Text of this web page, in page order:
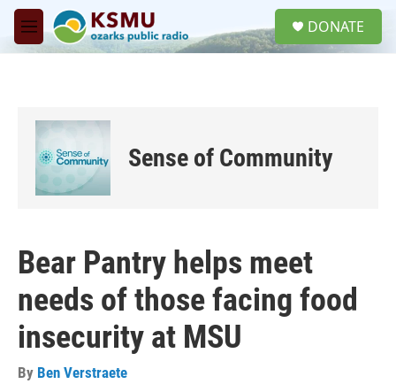
Skip to main content
M
e
DONATE
Sense of Community
Bear Pantry helps meet
needs of those facing food
insecurity at MSU
By Ben Verstraete